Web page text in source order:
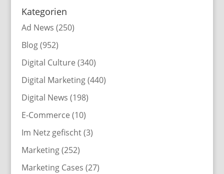
Kategorien
Ad News (250)
Blog(952)
Digital Culture (340)
Digital Marketing(440)
Digital News (198)
E-Commerce (10)
Im Netz gefischt(3)
Marketing(252)
Marketing Cases (27)